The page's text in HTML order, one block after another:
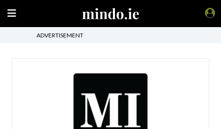
ADVERTISEMENT